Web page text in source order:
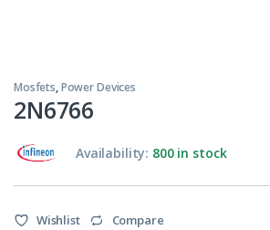
Mosfets,Power Devices
2N6766
Availability: 800 in stock
Wishlist Compare